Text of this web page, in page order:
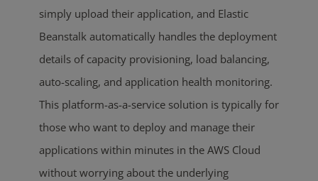
simply upload their application, and Elastic
Beanstalk automatically handles the deployment
details of capacity provisioning, load balancing,
auto-scaling, and application health monitoring.
This platform-as-a-service solution is typically for
those who want to deploy and manage their
applications within minutes in the AWS Cloud
without worrying about the underlying